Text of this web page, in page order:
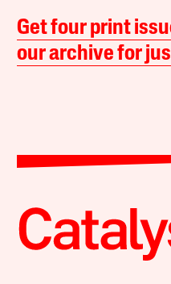
Get four print
our archive for